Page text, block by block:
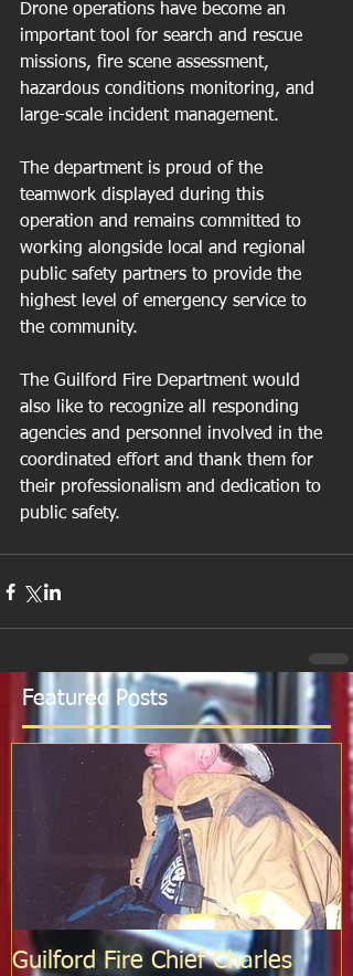
Drone operations have become an
important tool for search and rescue
missions, fire scene assessment,
hazardous conditions monitoring, and
large-scale incident management.
The department is proud of the
teamwork displayed during this
operation and remains committed to
working alongside local and regional
public safety partners to provide the
highest level of emergency service to
the community.
The Guilford Fire Department would
also like to recognize all responding
agencies and personnel involved in the
coordinated effort and thank them for
their professionalism and dedication to
public safety.
Featured Posts
Guilford Fire Chief Charles